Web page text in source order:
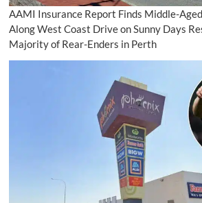
AAMI Insurance Report Finds Middle-
Along West Coast Drive on Sunny Days
Majority of Rear-Enders in Perth